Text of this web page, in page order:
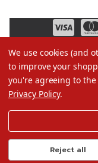
We use cookies (and
to improve your
you're agreeing to
Privacy Policy.
Reject all